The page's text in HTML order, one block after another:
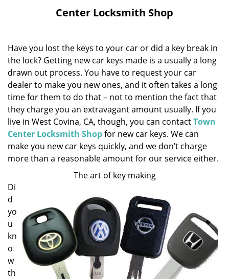
i
g
t
i
o
Center Locksmith Shop
Have you lost the keys to your car or did a key break in
the lock? Getting new car keys made is a usually a long
drawn out process. You have to request your car
dealer to make you new ones, and it often takes a long
time for them to do that – not to mention the fact that
they charge you an extravagant amount usually. If you
live in West Covina, CA, though, you can contactTown
Center Locksmith Shopfor new car keys. We can
make you new car keys quickly, and we don’t charge
more than a reasonable amount for our service either.
The art of key making
Di
d
yo
u
kn
o
w
th